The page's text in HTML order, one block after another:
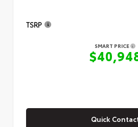
TSRP
SMART PRICE
Quick